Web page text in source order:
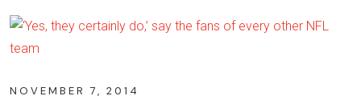
NOVEMBER 7, 2014